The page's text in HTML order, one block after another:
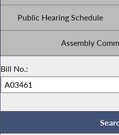
Public Hearing Schedule
Assembly
Bill No.: